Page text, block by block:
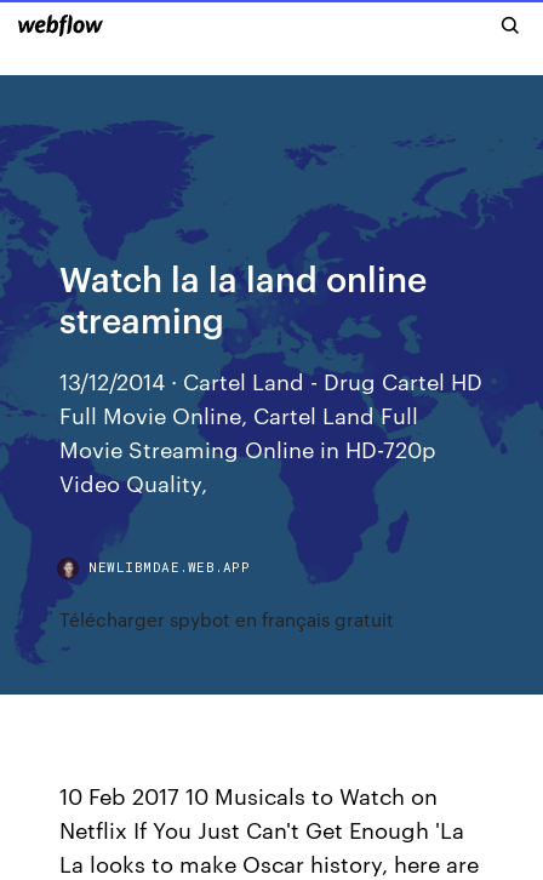
Watch la la land online
streaming
13/12/2014 · Cartel Land - Drug Cartel HD
Full Movie Online, Cartel Land Full
Movie Streaming Online in HD-720p
Video Quality,
NEWLIBMDAE.WEB.APP
Télécharger spybot en français gratuit
10 Feb 2017 10 Musicals to Watch on
Netflix If You Just Can't Get Enough 'La
La looks to make Oscar history, here are